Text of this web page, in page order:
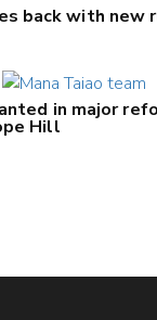
back with new
in major
Hill